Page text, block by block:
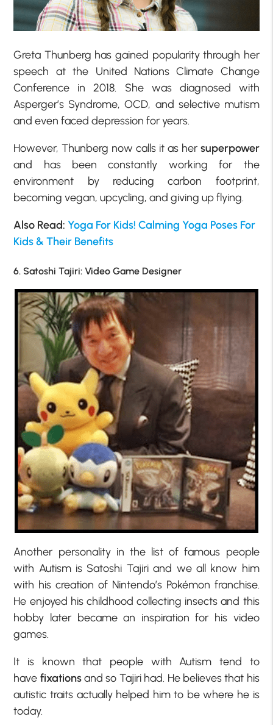
Greta Thunberg has gained popularity through her
speech at the United Nations Climate Change
Conference in 2018. She was diagnosed with
Asperger’s Syndrome, OCD, and selective mutism
and even faced depression for years.
However, Thunberg now calls it as her superpower
and has been constantly working for the
environment by reducing carbon footprint,
becoming vegan, upcycling, and giving up flying.
Also Read:Yoga For Kids! Calming Yoga Poses For
Kids & Their Benefits
6. Satoshi Tajiri: Video Game Designer
Another personality in the list of famous people
with Autism is Satoshi Tajiri and we all know him
with his creation of Nintendo’s Pokémon franchise.
He enjoyed his childhood collecting insects and this
hobby later became an inspiration for his video
games.
It is known that people with Autism tend to
have fixationsand so Tajiri had. He believes that his
autistic traits actually helped him to be where he is
today.